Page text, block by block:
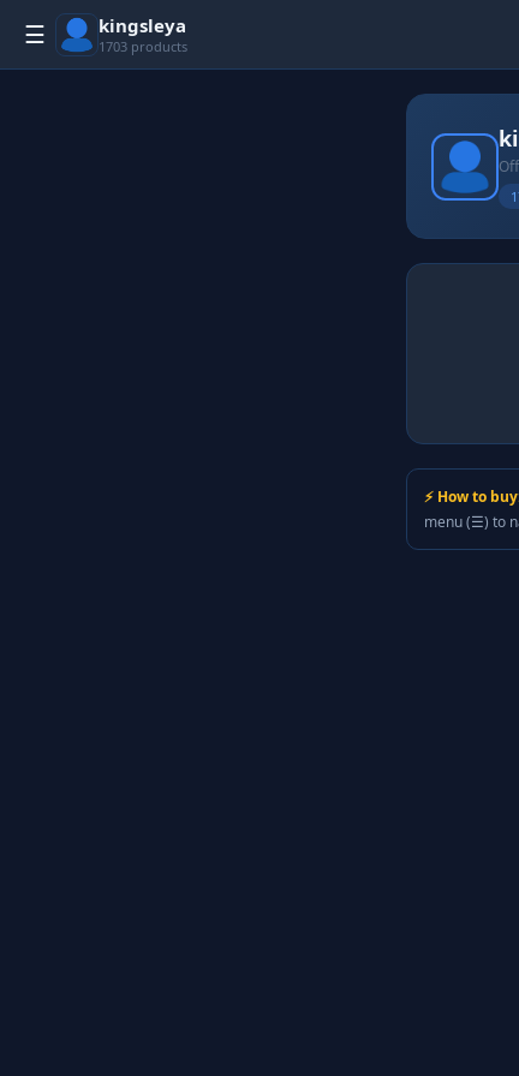
☰ kingsleya
1703 products
⚡ How to
menu (☰) to